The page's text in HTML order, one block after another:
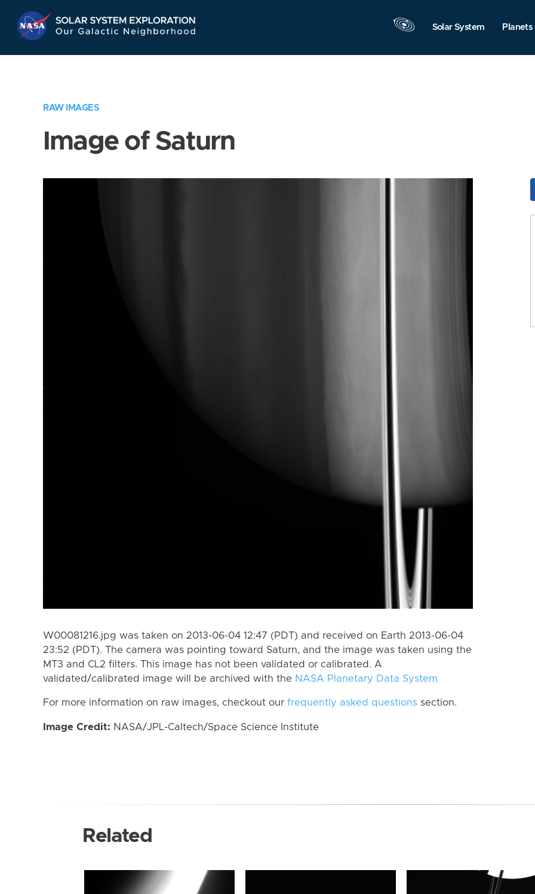
Navigation
Solar System Planets
RAW IMAGES
Image of Saturn
W00081216.jpg was taken on 2013-06-04 12:47 (PDT) and received on Earth 2013-06-04
23:52 (PDT). The camera was pointing toward Saturn, and the image was taken using the
MT3 and CL2 filters. This image has not been validated or calibrated. A
validated/calibrated image will be archived with the NASA Planetary Data System
For more information on raw images, checkout our frequently asked questions section.
Image Credit: NASA/JPL-Caltech/Space Science Institute
Related